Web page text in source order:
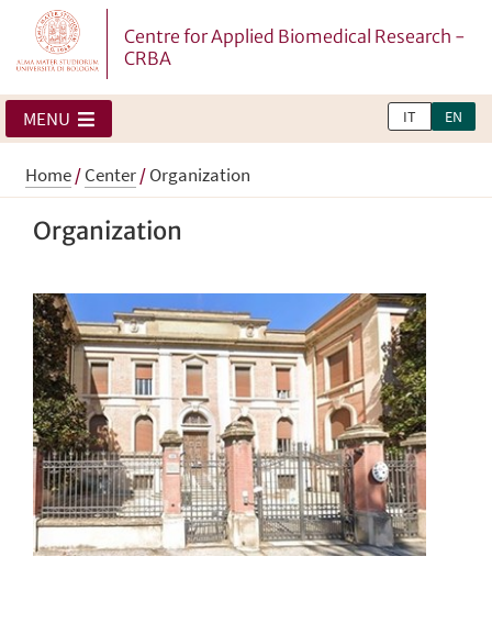
Centre for Applied Biomedical Research -
CRBA
IT EN
MENU
Home/Center/Organization
Organization